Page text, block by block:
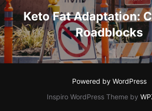
Keto Fat Adaptation:
Roadblocks
Powered by WordPress
Inspiro WordPress Theme by